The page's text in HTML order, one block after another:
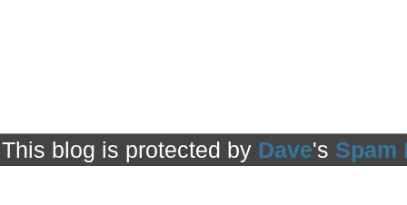
This blog is protected by Dave's Spam